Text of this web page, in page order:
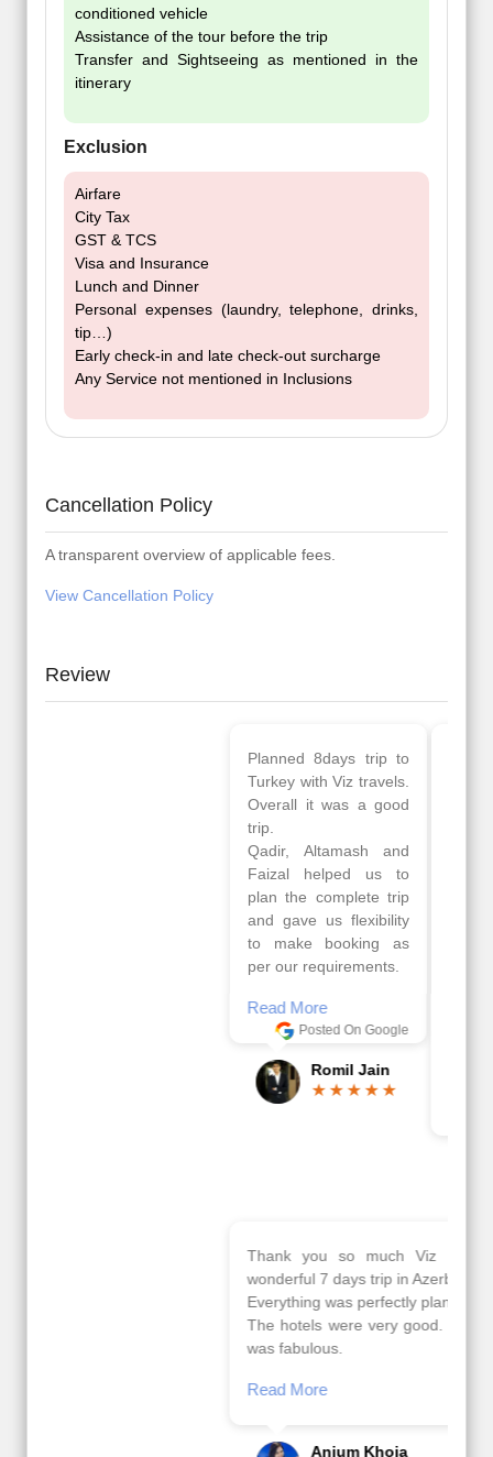
conditioned vehicle
Assistance of the tour before the trip
Transfer and Sightseeing as mentioned in the
itinerary
Exclusion
Airfare
City Tax
GST & TCS
Visa and Insurance
Lunch and Dinner
Personal expenses (laundry, telephone, drinks,
tip…)
Early check-in and late check-out surcharge
Any Service not mentioned in Inclusions
Cancellation Policy
A transparent overview of applicable fees.
View Cancellation Policy
Review
We had a wonderful
tour of Amsterdam,
Copenhagen, Warsaw,
krakow,Athens,
Santorini & Mykonos
organised by viz
travels. The tour was
very well organised by
Sharuk, Faisal and the
viz travels team.
went on very well and
made this tour
memorable.
Read More
Thank you so much Viz travel team. I had a
wonderful 7 days trip in Azerbaijan.
Everything was perfectly planned and executed.
The hotels were very good. Our Driver\Guide Ilkcin
Posted On Google